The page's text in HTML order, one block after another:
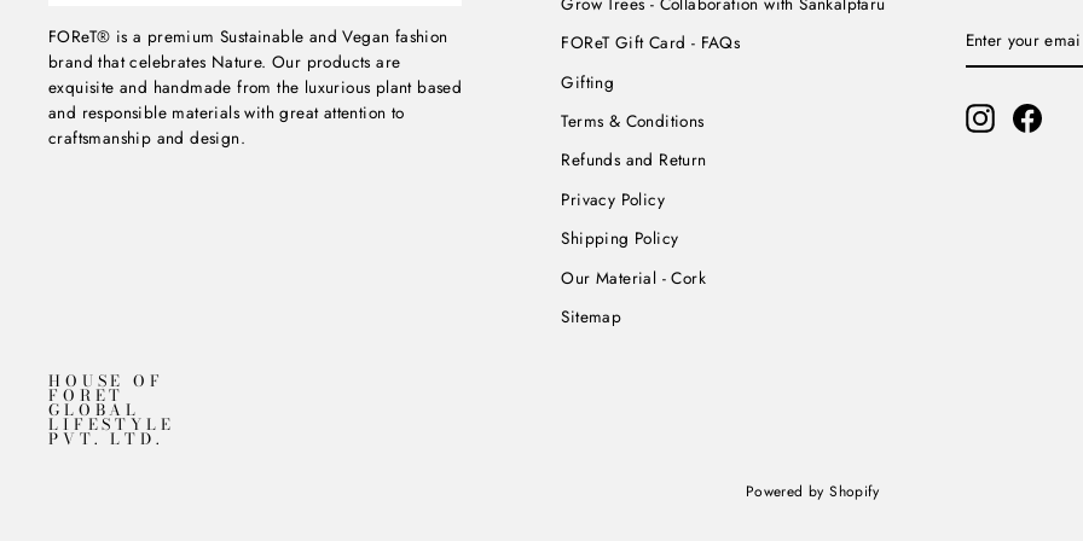
FOReT® is a premium Sustainable and Vegan fashion
brand that celebrates Nature. Our products are
exquisite and handmade from the luxurious plant based
and responsible materials with great attention to
craftsmanship and design.
FOReT Gift Card - FAQs
Gifting
Terms & Conditions
Refunds and Return
Privacy Policy
Shipping Policy
Our Material - Cork
Sitemap
YOUR
EMAIL
Instagram
HOUSE OF
FORET
GLOBAL
LIFESTYLE
PVT. LTD.
Powered by Shopify